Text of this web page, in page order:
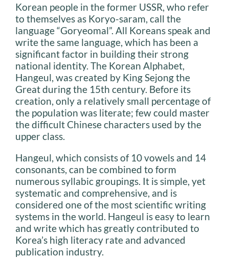
Korean people in the former USSR, who refer
to themselves as Koryo-saram, call the
language “Goryeomal”. All Koreans speak and
write the same language, which has been a
significant factor in building their strong
national identity. The Korean Alphabet,
Hangeul, was created by King Sejong the
Great during the 15th century. Before its
creation, only a relatively small percentage of
the population was literate; few could master
the difficult Chinese characters used by the
upper class.
Hangeul, which consists of 10 vowels and 14
consonants, can be combined to form
numerous syllabic groupings. It is simple, yet
systematic and comprehensive, and is
considered one of the most scientific writing
systems in the world. Hangeul is easy to learn
and write which has greatly contributed to
Korea’s high literacy rate and advanced
publication industry.